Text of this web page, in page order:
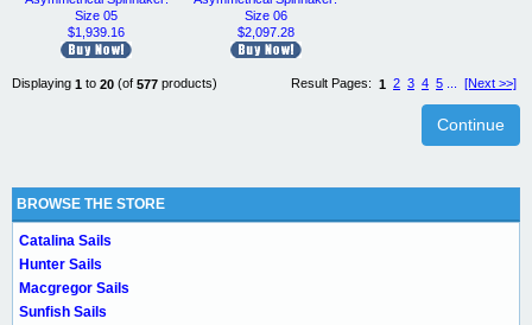
Size 05
$1,939.16
Size 06
$2,097.28
Displaying 1 to 20 (of 577 products) Result Pages: 1 2 3 4 5 [Next >>]
Continue
BROWSE THE STORE
Catalina Sails
Hunter Sails
Macgregor Sails
Sunfish Sails